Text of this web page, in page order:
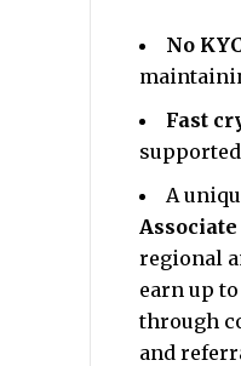
No
Fast
A
regional
earn up to
through
and